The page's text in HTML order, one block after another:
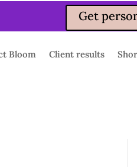
Get
Bloom Client results